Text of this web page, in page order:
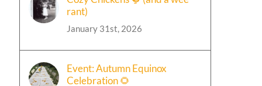
rant)
January 31st, 2026
Event: Autumn Equinox
Celebration 🌻